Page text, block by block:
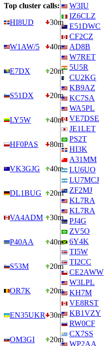
Top cluster calls:
HI8UD
30m
W1AW/5 40m
E7DX 20m
S51DX 20m
LY5W 40m
HF0PAS 80m
VK3GJG 40m
DL1BUG 20m
VA4ADM 30m
P40AA 40m
S53M 20m
OR7K 20m
EN35UKR 30m
OM3GI 20m
W3IU
IZ6CLZ
E51DWC
CF2CZ
AD8B
W7RET
5U5R
CU2KG
KB9AZ
KC7SA
WA5PL
VE7DSE
JE1LET
PS2T
HI3K
A31MM
LU6UO
LU7MCJ
ZF2MJ
KL7RA
KL7RA
PJ4G
ZV5O
6Y4K
TI5W
TI2CC
CE2AWW
W3LPL
KH7M
VE8RST
KB1VZY
RW0CF
CX7SS
WP2AA